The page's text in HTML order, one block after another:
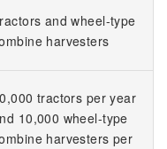
and wheel-type
harvesters
tractors per year
10,000 wheel-type
harvesters per